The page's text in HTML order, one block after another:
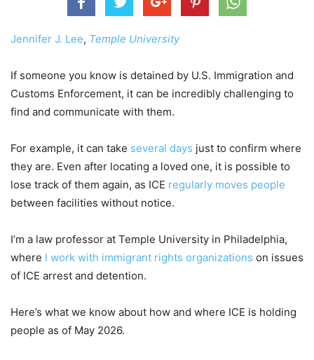
Jennifer J. Lee, Temple University
If someone you know is detained by U.S. Immigration and
Customs Enforcement, it can be incredibly challenging to
find and communicate with them.
For example, it can take several days just to confirm where
they are. Even after locating a loved one, it is possible to
lose track of them again, as ICE regularly moves people
between facilities without notice.
I’m a law professor at Temple University in Philadelphia,
where I work with immigrant rights organizations on issues
of ICE arrest and detention.
Here’s what we know about how and where ICE is holding
people as of May 2026.